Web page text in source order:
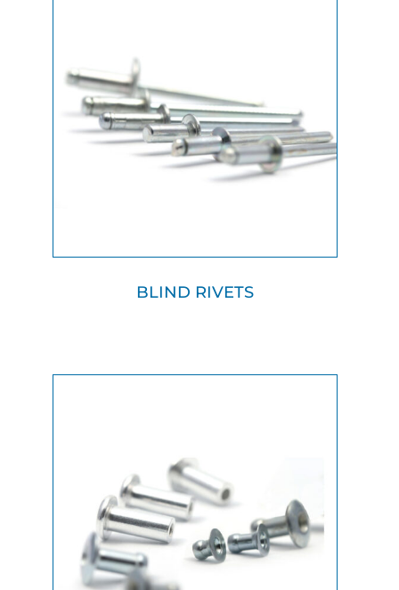
BLIND RIVETS